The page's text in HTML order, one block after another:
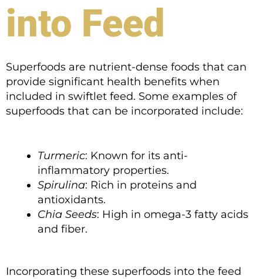
into Feed
Superfoods are nutrient-dense foods that can
provide significant health benefits when
included in swiftlet feed. Some examples of
superfoods that can be incorporated include:
Turmeric: Known for its anti-
inflammatory properties.
Spirulina: Rich in proteins and
antioxidants.
Chia Seeds: High in omega-3 fatty acids
and fiber.
Incorporating these superfoods into the feed